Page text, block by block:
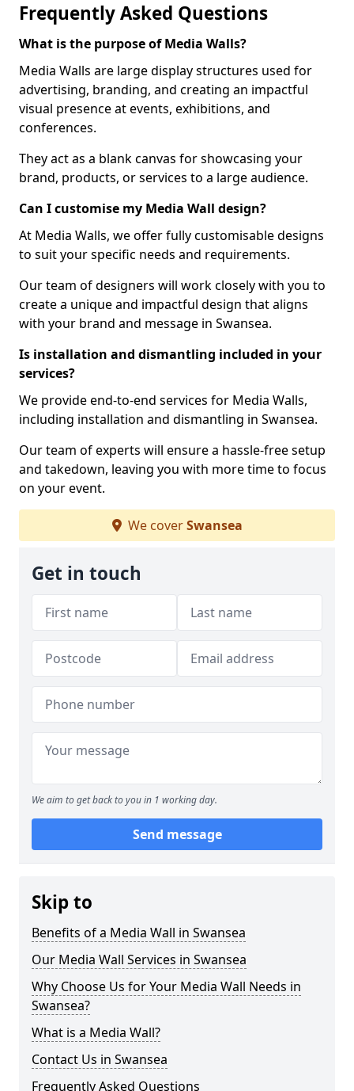
Frequently Asked Questions
What is the purpose of Media Walls?
Media Walls are large display structures used for
advertising, branding, and creating an impactful
visual presence at events, exhibitions, and
conferences.
They act as a blank canvas for showcasing your
brand, products, or services to a large audience.
Can I customise my Media Wall design?
At Media Walls, we offer fully customisable designs
to suit your specific needs and requirements.
Our team of designers will work closely with you to
create a unique and impactful design that aligns
with your brand and message in Swansea.
Is installation and dismantling included in your
services?
We provide end-to-end services for Media Walls,
including installation and dismantling in Swansea.
Our team of experts will ensure a hassle-free setup
and takedown, leaving you with more time to focus
on your event.
We coverSwansea
Get in touch
We aim to get back to you in 1 working day.
Send message
Skip to
Benefits of a Media Wall in Swansea
Our Media Wall Services in Swansea
Why Choose Us for Your Media Wall Needs in
Swansea?
What is a Media Wall?
Contact Us in Swansea
Frequently Asked Questions